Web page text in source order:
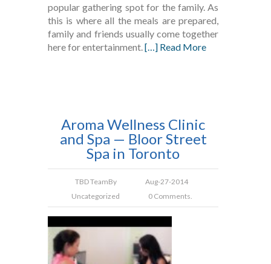
popular gathering spot for the family. As
this is where all the meals are prepared,
family and friends usually come together
here for entertainment.[…] Read More
Aroma Wellness Clinic
and Spa — Bloor Street
Spa in Toronto
TBD TeamBy
Aug-27-2014
Uncategorized
0 Comments.